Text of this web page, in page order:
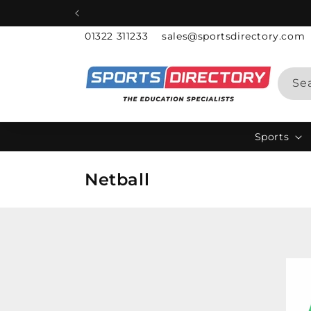
01322 311233 sales@sportsdirectory.com
Sports
C
Netball